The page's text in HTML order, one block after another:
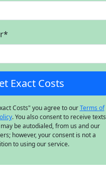
*
Costs" you agree to ourTerms of
. You also consent to receive texts
be autodialed, from us and our
however, your consent is not a
to using our service.